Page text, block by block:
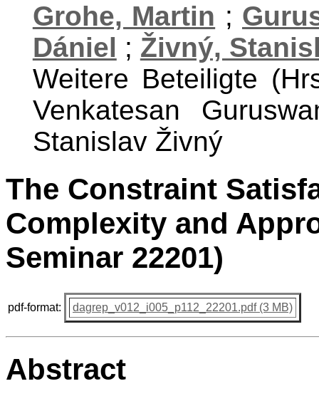
Grohe, Martin ;
Dániel ; Živný,
Weitere Beteiligte
Venkatesan
Stanislav Živný
The Constraint
Complexity and
Seminar 22201)
pdf-format: dagrep_v012_i005_p112_22201.pdf (3 MB)
Abstract